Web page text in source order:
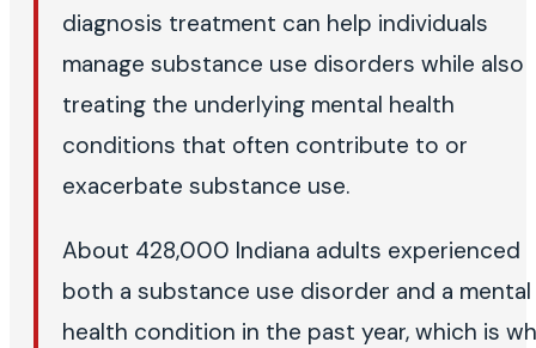
diagnosis treatment can help individuals
manage substance use disorders while also
treating the underlying mental health
conditions that often contribute to or
exacerbate substance use.
About 428,000 Indiana adults experienced
both a substance use disorder and a mental
health condition in the past year, which is